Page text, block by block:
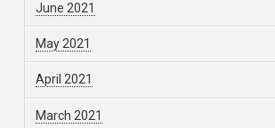
June 2021
May 2021
April 2021
March 2021